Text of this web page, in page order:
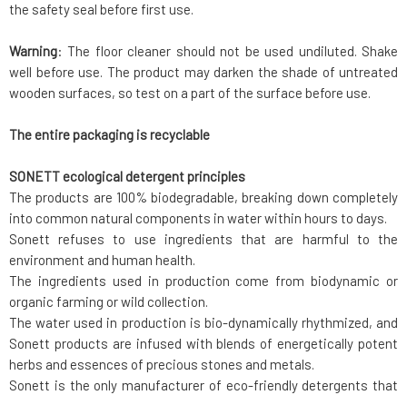
the safety seal before first use.
Warning: The floor cleaner should not be used undiluted. Shake
well before use. The product may darken the shade of untreated
wooden surfaces, so test on a part of the surface before use.
The entire packaging is recyclable
SONETT ecological detergent principles
The products are 100% biodegradable, breaking down completely
into common natural components in water within hours to days.
Sonett refuses to use ingredients that are harmful to the
environment and human health.
The ingredients used in production come from biodynamic or
organic farming or wild collection.
The water used in production is bio-dynamically rhythmized, and
Sonett products are infused with blends of energetically potent
herbs and essences of precious stones and metals.
Sonett is the only manufacturer of eco-friendly detergents that